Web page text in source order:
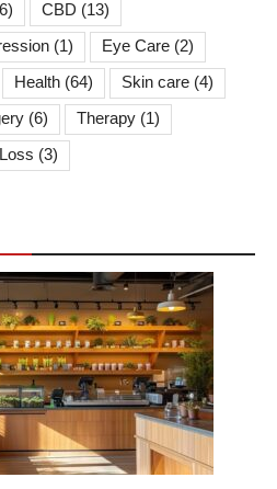
CBD (13)
(1) Eye Care (2)
Health (64) Skin care (4)
(6) Therapy (1)
(3)